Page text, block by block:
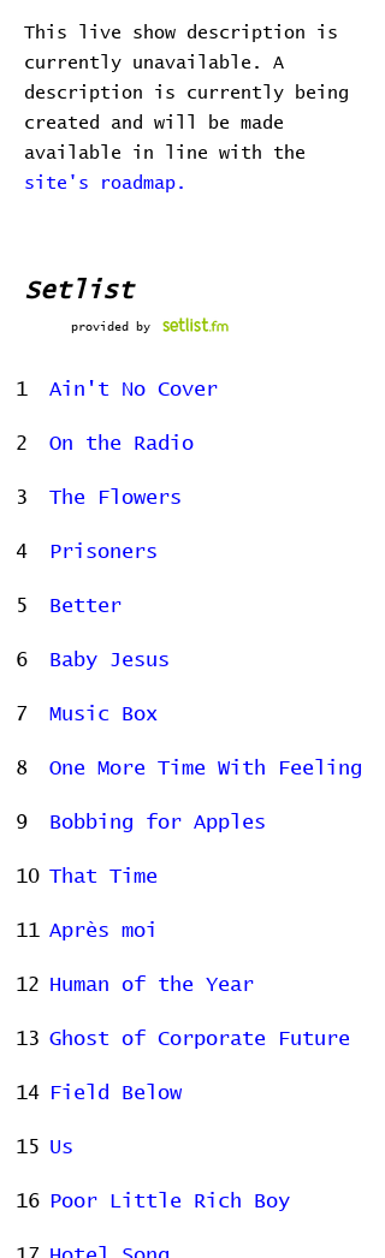
This live show description is
currently unavailable. A
description is currently being
created and will be made
available in line with the
site's roadmap.
Setlist
provided by
1 Ain't No Cover
2 On the Radio
3 The Flowers
4 Prisoners
5 Better
6 Baby Jesus
7 Music Box
8 One More Time With Feeling
9 Bobbing for Apples
10 That Time
11 Après moi
12 Human of the Year
13 Ghost of Corporate Future
14 Field Below
15 Us
16 Poor Little Rich Boy